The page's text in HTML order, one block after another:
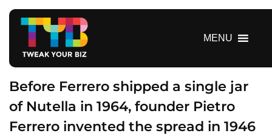
MENU
Before Ferrero shipped a single jar
of Nutella in 1964, founder Pietro
Ferrero invented the spread in 1946